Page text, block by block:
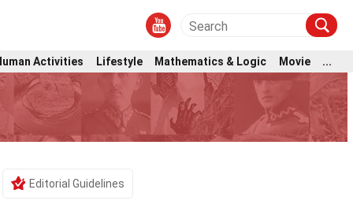
Activities Lifestyle Mathematics & Logic Movie ...
Editorial Guidelines